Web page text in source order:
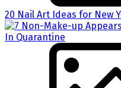
20 Nail Art Ideas for New